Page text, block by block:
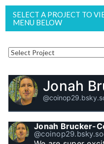
SELECT A PROJECT TO
MENU BELOW
Jonah